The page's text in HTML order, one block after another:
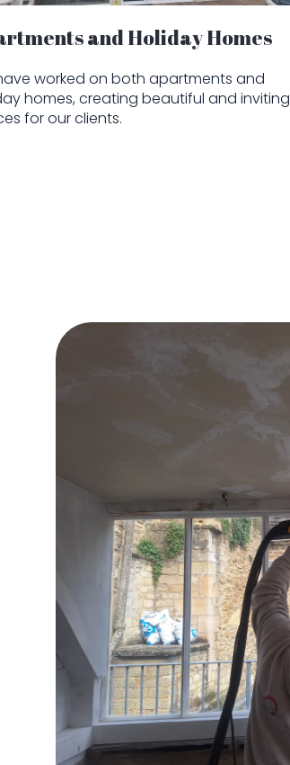
and Holiday Homes
worked on both apartments and
homes, creating beautiful and inviting
for our clients.